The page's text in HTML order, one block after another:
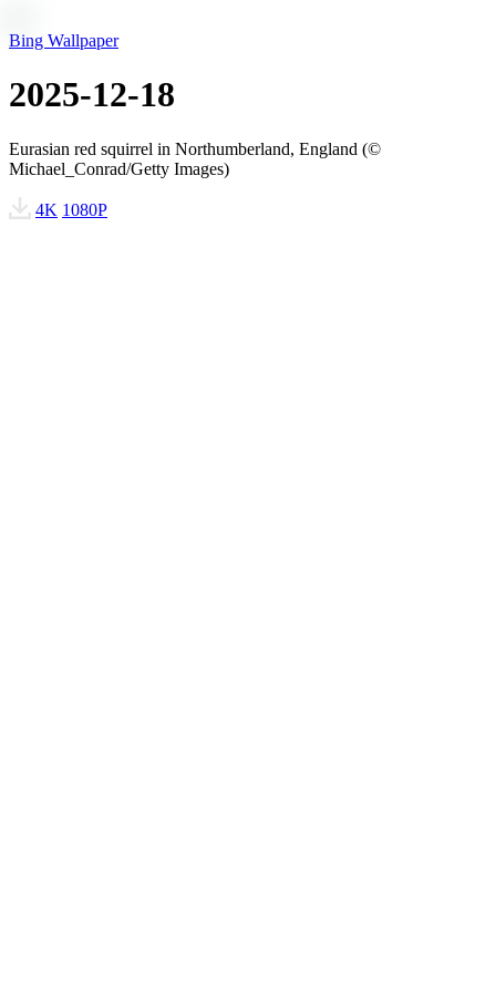
Bing Wallpaper
2025-12-18
Eurasian red squirrel in Northumberland, England (©
Michael_Conrad/Getty Images)
4K 1080P